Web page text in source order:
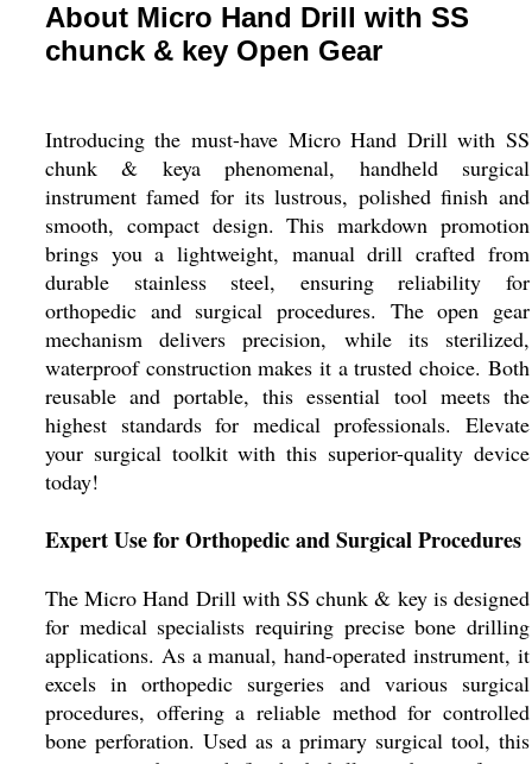
About Micro Hand Drill with SS
chunck & key Open Gear
Introducing the must-have Micro Hand Drill with SS
chunk & keya phenomenal, handheld surgical
instrument famed for its lustrous, polished finish and
smooth, compact design. This markdown promotion
brings you a lightweight, manual drill crafted from
durable stainless steel, ensuring reliability for
orthopedic and surgical procedures. The open gear
mechanism delivers precision, while its sterilized,
waterproof construction makes it a trusted choice. Both
reusable and portable, this essential tool meets the
highest standards for medical professionals. Elevate
your surgical toolkit with this superior-quality device
today!
Expert Use for Orthopedic and Surgical Procedures
The Micro Hand Drill with SS chunk & key is designed
for medical specialists requiring precise bone drilling
applications. As a manual, hand-operated instrument, it
excels in orthopedic surgeries and various surgical
procedures, offering a reliable method for controlled
bone perforation. Used as a primary surgical tool, this